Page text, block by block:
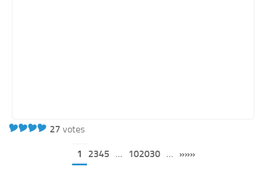
27 votes
1 2345 ... 102030 ... »»»